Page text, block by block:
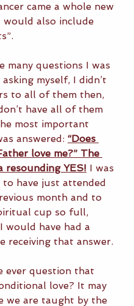
came a whole new
also include
many questions I was
myself, I didn’t
to all of them then,
have all of them
most important
answered: “Does
love me?” The
resounding YES! I was
to have just attended
month and to
cup so full,
would have had a
receiving that answer.
ever question that
love? It may
we are taught by the